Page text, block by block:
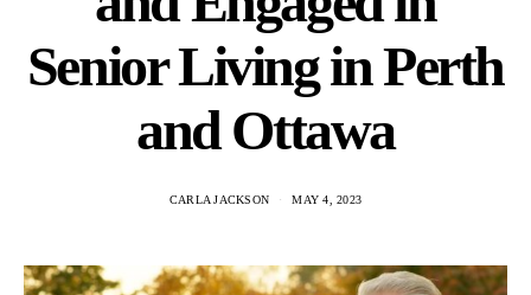
Senior Living in Perth
and Ottawa
CARLA JACKSON MAY 4, 2023